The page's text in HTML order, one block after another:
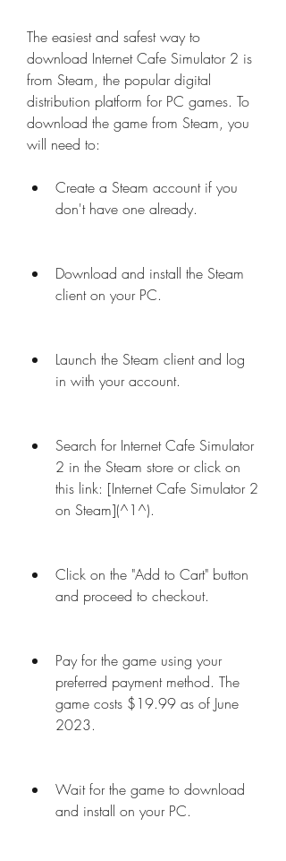
The easiest and safest way to
download Internet Cafe Simulator 2 is
from Steam, the popular digital
distribution platform for PC games. To
download the game from Steam, you
will need to:
Create a Steam account if you
don't have one already.
Download and install the Steam
client on your PC.
Launch the Steam client and log
in with your account.
Search for Internet Cafe Simulator
2 in the Steam store or click on
this link: [Internet Cafe Simulator 2
on Steam](^1^).
Click on the "Add to Cart" button
and proceed to checkout.
Pay for the game using your
preferred payment method. The
game costs $19.99 as of June
2023.
Wait for the game to download
and install on your PC.